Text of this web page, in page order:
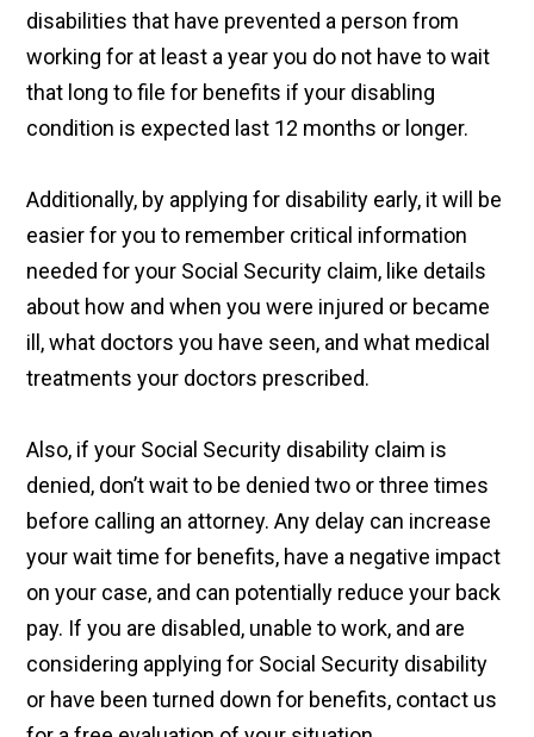
disabilities that have prevented a person from
working for at least a year you do not have to wait
that long to file for benefits if your disabling
condition is expected last 12 months or longer.
Additionally, by applying for disability early, it will be
easier for you to remember critical information
needed for your Social Security claim, like details
about how and when you were injured or became
ill, what doctors you have seen, and what medical
treatments your doctors prescribed.
Also, if your Social Security disability claim is
denied, don’t wait to be denied two or three times
before calling an attorney. Any delay can increase
your wait time for benefits, have a negative impact
on your case, and can potentially reduce your back
pay. If you are disabled, unable to work, and are
considering applying for Social Security disability
or have been turned down for benefits, contact us